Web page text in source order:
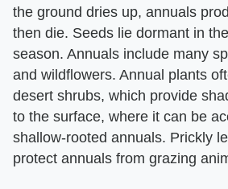
the ground dries up, annuals
then die. Seeds lie dormant in
season. Annuals include many
and wildflowers. Annual plants
desert shrubs, which provide
to the surface, where it can be
shallow-rooted annuals. Prickly
protect annuals from grazing